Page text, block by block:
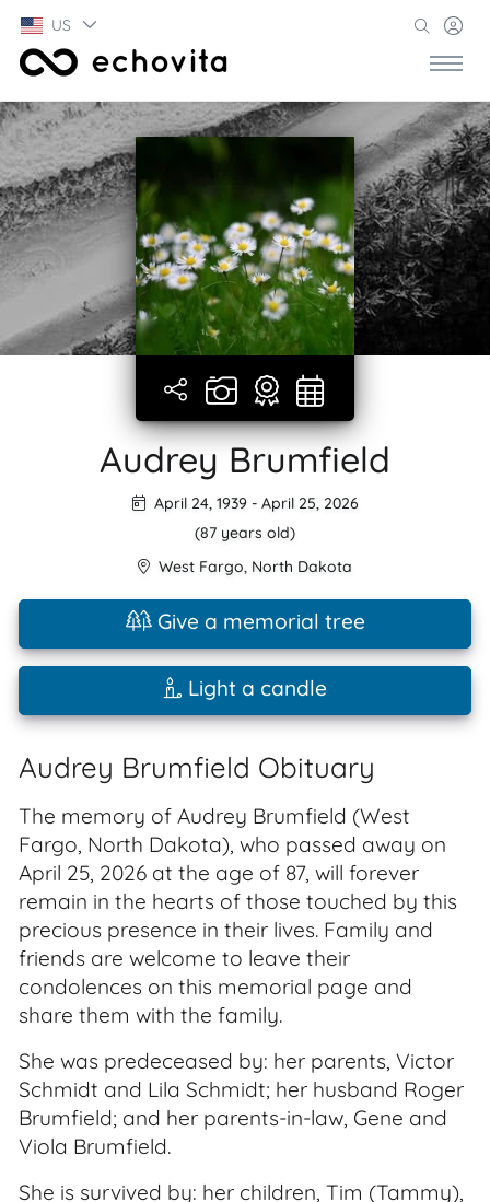
US
Audrey Brumfield
April 24, 1939- April 25, 2026
(87 years old)
West Fargo, North Dakota
Give a memorial tree
Light a candle
Audrey Brumfield Obituary
The memory of Audrey Brumfield (West
Fargo, North Dakota), who passed away on
April 25, 2026 at the age of 87, will forever
remain in the hearts of those touched by this
precious presence in their lives. Family and
friends are welcome to leave their
condolences on this memorial page and
share them with the family.
She was predeceased by: her parents, Victor
Schmidt and Lila Schmidt; her husband Roger
Brumfield; and her parents-in-law, Gene and
Viola Brumfield.
She is survived by: her children, Tim (Tammy),